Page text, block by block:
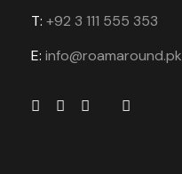
T: +92 3 111 555 353
E: info@roamaround.pk